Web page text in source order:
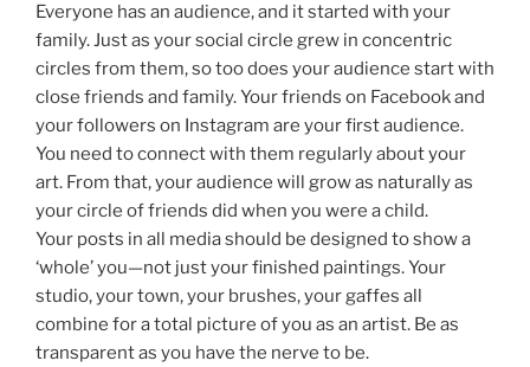
Everyone has an audience, and it started with your
family. Just as your social circle grew in concentric
circles from them, so too does your audience start with
close friends and family. Your friends on Facebook and
your followers on Instagram are your first audience.
You need to connect with them regularly about your
art. From that, your audience will grow as naturally as
your circle of friends did when you were a child.
Your posts in all media should be designed to show a
‘whole’ you—not just your finished paintings. Your
studio, your town, your brushes, your gaffes all
combine for a total picture of you as an artist. Be as
transparent as you have the nerve to be.